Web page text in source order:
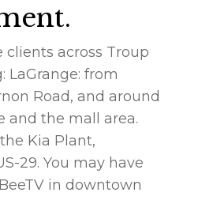
clients across Troup
LaGrange: from
Road, and around
and the mall area.
Kia Plant,
29. You may have
in downtown